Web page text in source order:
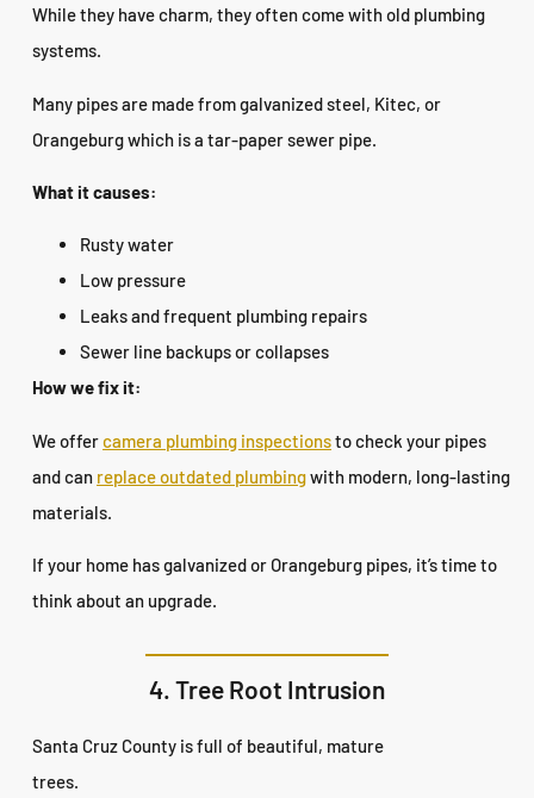
While they have charm, they often come with old plumbing
systems.
Many pipes are made from galvanized steel, Kitec, or
Orangeburg which is a tar-paper sewer pipe.
What it causes:
Rusty water
Low pressure
Leaks and frequent plumbing repairs
Sewer line backups or collapses
How we fix it:
We offercamera plumbing inspectionsto check your pipes
and can replace outdated plumbingwith modern, long-lasting
materials.
If your home has galvanized or Orangeburg pipes, it’s time to
think about an upgrade.
4. Tree Root Intrusion
Santa Cruz County is full of beautiful, mature
trees.